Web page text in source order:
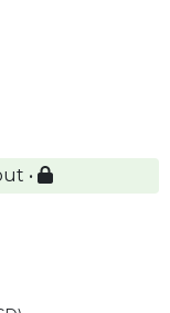
•